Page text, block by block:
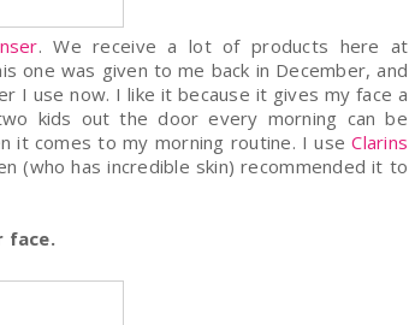
. We receive a lot of products here at
one was given to me back in December, and
I use now. I like it because it gives my face a
kids out the door every morning can be
it comes to my morning routine. I useClarins
(who has incredible skin) recommended it to
face.